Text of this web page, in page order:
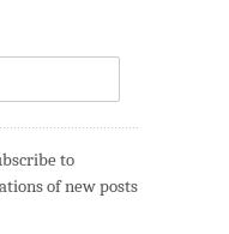
to
of new posts